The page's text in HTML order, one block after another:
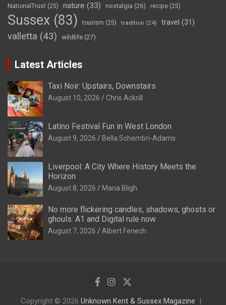
NationalTrust (25) nature (33) nostalgia (26) recipe (25)
Sussex (83) tourism (25) tradition (24) travel (31)
valletta (43) wildlife (27)
Latest Articles
Taxi Noir: Upstairs, Downstairs
August 10, 2026 Chris Ackrill
Latino Festival Fun in West London
August 9, 2026 Bella Schembri-Adams
Liverpool: A City Where History Meets the
Horizon
August 8, 2026 Maria Bligh
No more flickering candles, shadows, ghosts or
ghouls: A1 and Digital rule now
August 7, 2026 Albert Fenech
Copyright © 2026 Unknown Kent & Sussex Magazine